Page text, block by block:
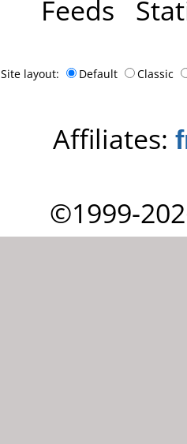
Feeds
Site layout: Default Classic
Affiliates:
©1999-